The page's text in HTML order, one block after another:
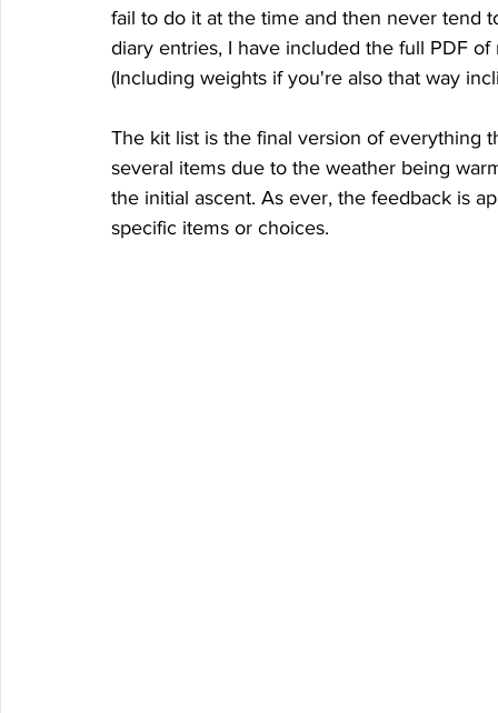
fail to do it at the time and then never tend
diary entries, I have included the full PDF
(Including weights if you're also that way
The kit list is the final version of everything
several items due to the weather being
the initial ascent. As ever, the feedback is
specific items or choices.